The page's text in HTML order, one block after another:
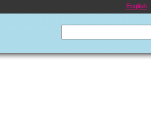
English